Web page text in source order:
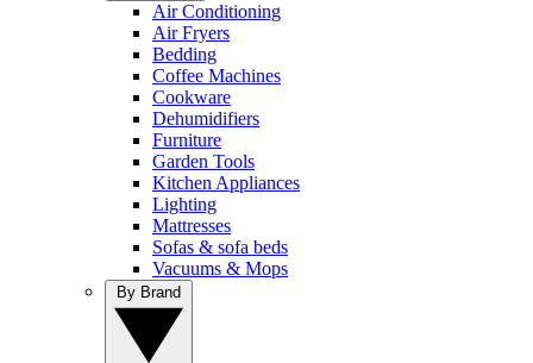
Air Conditioning
Air Fryers
Bedding
Coffee Machines
Cookware
Dehumidifiers
Furniture
Garden Tools
Kitchen Appliances
Lighting
Mattresses
Sofas & sofa beds
Vacuums & Mops